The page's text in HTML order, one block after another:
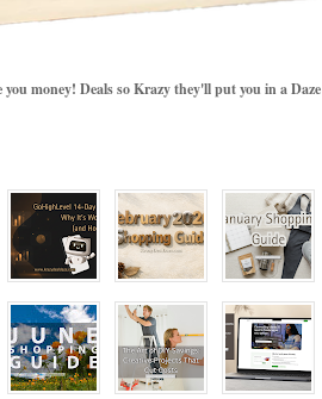
money! Deals so Krazy they'll put you in a Daze